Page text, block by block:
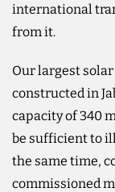
international
from it.
Our largest
constructed in
capacity of 340
be sufficient to
the same time,
commissioned